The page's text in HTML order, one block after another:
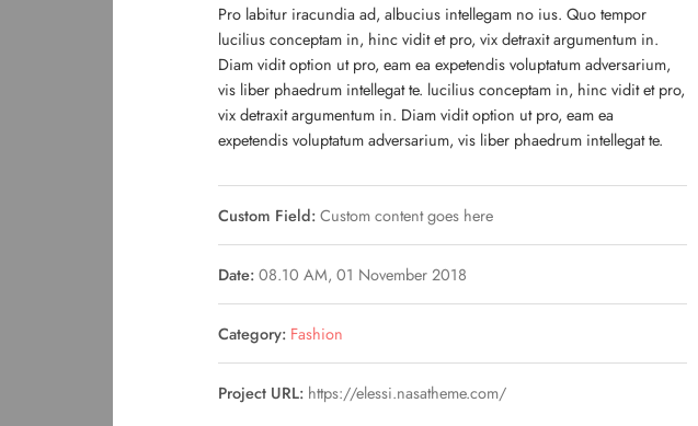
Pro labitur iracundia ad, albucius intellegam no ius. Quo tempor
lucilius conceptam in, hinc vidit et pro, vix detraxit argumentum in.
Diam vidit option ut pro, eam ea expetendis voluptatum adversarium,
vis liber phaedrum intellegat te. lucilius conceptam in, hinc vidit et pro,
vix detraxit argumentum in. Diam vidit option ut pro, eam ea
expetendis voluptatum adversarium, vis liber phaedrum intellegat te.
Custom Field:Custom content goes here
Date:08.10 AM, 01 November 2018
Category: Fashion
Project URL: https://elessi.nasatheme.com/